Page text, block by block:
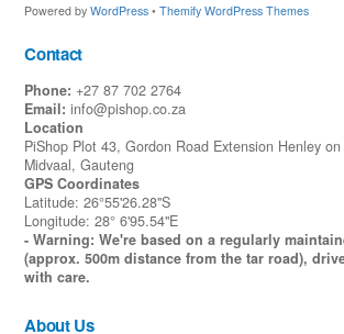
Powered byWordPress •Themify WordPress Themes
Contact
Phone: +27 87 702 2764
Email: info@pishop.co.za
Location
PiShop Plot 43, Gordon Road Extension Henley
Midvaal, Gauteng
GPS Coordinates
Latitude: 26°55'26.28"S
Longitude: 28° 6'95.54"E
- Warning: We're based on a regularly
(approx. 500m distance from the tar road),
with care.
About Us